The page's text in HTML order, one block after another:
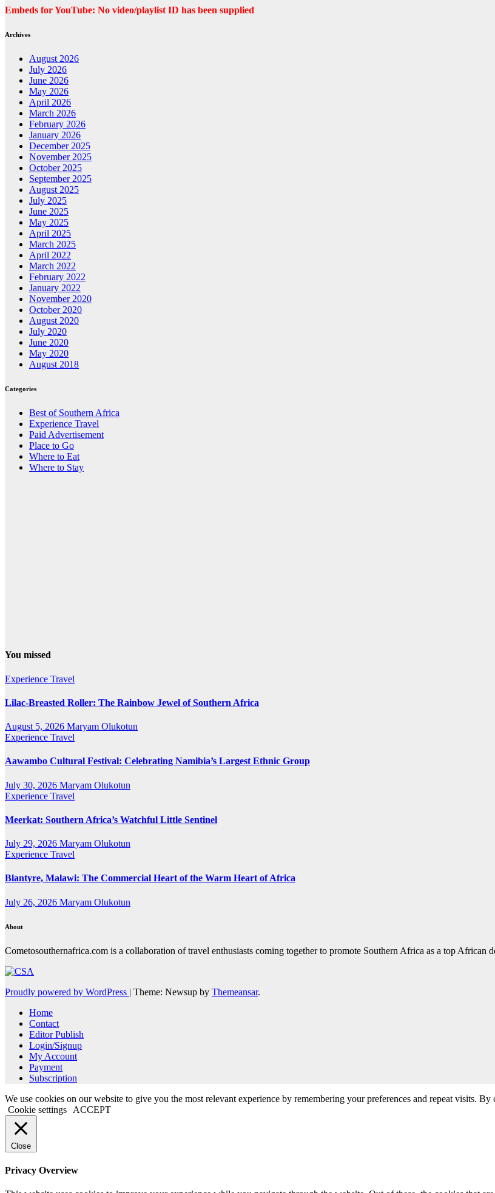
Embeds for YouTube: No video/playlist ID has been supplied
Archives
August 2026
July 2026
June 2026
May 2026
April 2026
March 2026
February 2026
January 2026
December 2025
November 2025
October 2025
September 2025
August 2025
July 2025
June 2025
May 2025
April 2025
March 2025
April 2022
March 2022
February 2022
January 2022
November 2020
October 2020
August 2020
July 2020
June 2020
May 2020
August 2018
Categories
Best of Southern Africa
Experience Travel
Paid Advertisement
Place to Go
Where to Eat
Where to Stay
You missed
Experience Travel
Lilac-Breasted Roller: The Rainbow Jewel of Southern Africa
August 5, 2026 Maryam Olukotun
Experience Travel
Aawambo Cultural Festival: Celebrating Namibia’s Largest Ethnic Group
July 30, 2026 Maryam Olukotun
Experience Travel
Meerkat: Southern Africa’s Watchful Little Sentinel
July 29, 2026 Maryam Olukotun
Experience Travel
Blantyre, Malawi: The Commercial Heart of the Warm Heart of Africa
July 26, 2026 Maryam Olukotun
About
Cometosouthernafrica.com is a collaboration of travel enthusiasts coming together to promote Southern Africa as a top
Proudly powered by WordPress | Theme: Newsup by Themeansar.
Home
Contact
Editor Publish
Login/Signup
My Account
Payment
Subscription
We use cookies on our website to give you the most relevant experience by remembering your preferences and repeat visits.
Cookie settings
ACCEPT
Close
Privacy Overview